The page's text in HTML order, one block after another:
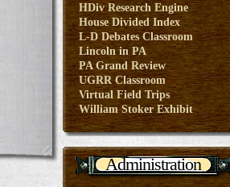
HDiv Research Engine
House Divided Index
L-D Debates Classroom
Lincoln in PA
PA Grand Review
UGRR Classroom
Virtual Field Trips
William Stoker Exhibit
Administration